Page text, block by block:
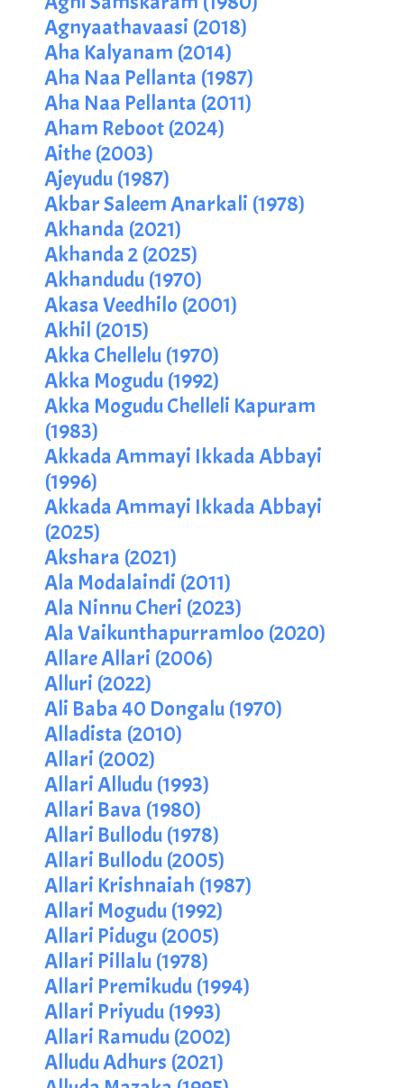
Agnyaathavaasi (2018)
Aha Kalyanam (2014)
Aha Naa Pellanta (1987)
Aha Naa Pellanta (2011)
Aham Reboot (2024)
Aithe (2003)
Ajeyudu (1987)
Akbar Saleem Anarkali (1978)
Akhanda (2021)
Akhanda 2 (2025)
Akhandudu (1970)
Akasa Veedhilo (2001)
Akhil (2015)
Akka Chellelu (1970)
Akka Mogudu (1992)
Akka Mogudu Chelleli Kapuram
(1983)
Akkada Ammayi Ikkada Abbayi
(1996)
Akkada Ammayi Ikkada Abbayi
(2025)
Akshara (2021)
Ala Modalaindi (2011)
Ala Ninnu Cheri (2023)
Ala Vaikunthapurramloo (2020)
Allare Allari (2006)
Alluri (2022)
Ali Baba 40 Dongalu (1970)
Alladista (2010)
Allari (2002)
Allari Alludu (1993)
Allari Bava (1980)
Allari Bullodu (1978)
Allari Bullodu (2005)
Allari Krishnaiah (1987)
Allari Mogudu (1992)
Allari Pidugu (2005)
Allari Pillalu (1978)
Allari Premikudu (1994)
Allari Priyudu (1993)
Allari Ramudu (2002)
Alludu Adhurs (2021)